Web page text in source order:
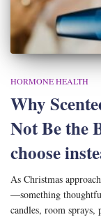
HORMONE HEALTH
Why
Not Be the
choose
As Christmas
—something
candles, room